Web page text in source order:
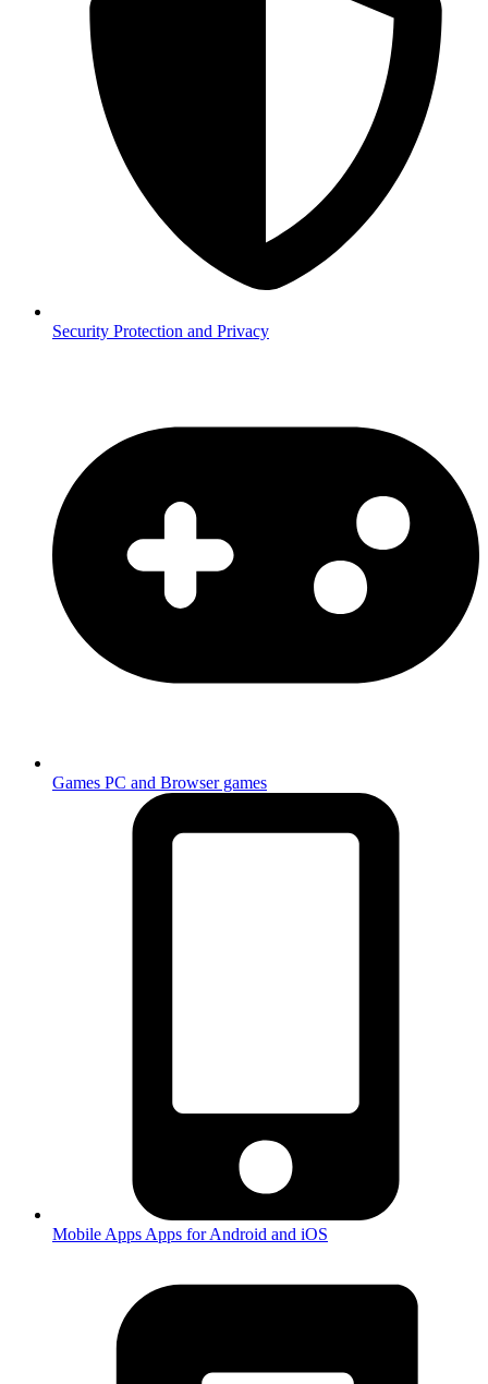
Security Protection and Privacy
Games PC and Browser games
Mobile Apps Apps for Android and iOS